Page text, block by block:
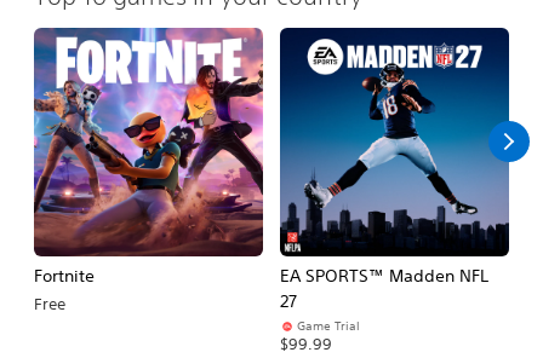
Fortnite
Free
EA SPORTS™ Madden NFL
27
Game Trial
$99.99